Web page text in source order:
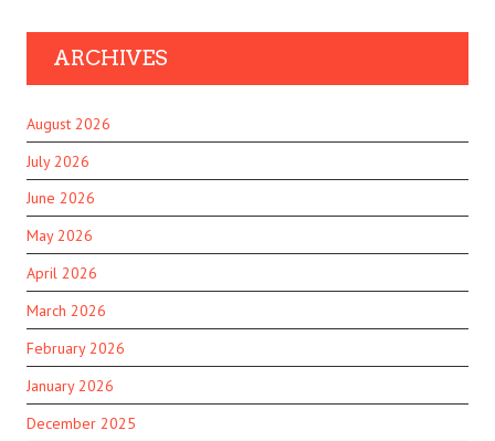
ARCHIVES
August 2026
July 2026
June 2026
May 2026
April 2026
March 2026
February 2026
January 2026
December 2025